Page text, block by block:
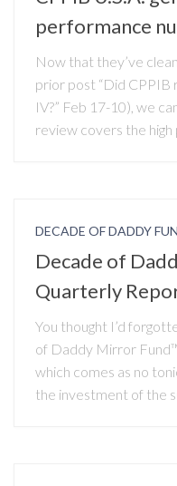
performance
Now that they’ve
prior post “Did CPPIB
IV?” Feb 17-10), we
review covers the high
DECADE OF DADDY
Decade of
Quarterly
You thought I’d
of Daddy Mirror
which comes as no
the investment of the